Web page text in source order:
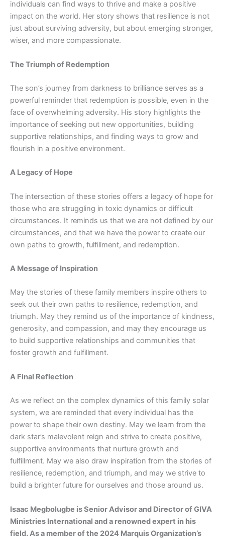
individuals can find ways to thrive and make a positive
impact on the world. Her story shows that resilience is not
just about surviving adversity, but about emerging stronger,
wiser, and more compassionate.
The Triumph of Redemption
The son’s journey from darkness to brilliance serves as a
powerful reminder that redemption is possible, even in the
face of overwhelming adversity. His story highlights the
importance of seeking out new opportunities, building
supportive relationships, and finding ways to grow and
flourish in a positive environment.
A Legacy of Hope
The intersection of these stories offers a legacy of hope for
those who are struggling in toxic dynamics or difficult
circumstances. It reminds us that we are not defined by our
circumstances, and that we have the power to create our
own paths to growth, fulfillment, and redemption.
A Message of Inspiration
May the stories of these family members inspire others to
seek out their own paths to resilience, redemption, and
triumph. May they remind us of the importance of kindness,
generosity, and compassion, and may they encourage us
to build supportive relationships and communities that
foster growth and fulfillment.
A Final Reflection
As we reflect on the complex dynamics of this family solar
system, we are reminded that every individual has the
power to shape their own destiny. May we learn from the
dark star’s malevolent reign and strive to create positive,
supportive environments that nurture growth and
fulfillment. May we also draw inspiration from the stories of
resilience, redemption, and triumph, and may we strive to
build a brighter future for ourselves and those around us.
Isaac Megbolugbe isSenior Advisor and Directorof GIVA
Ministries International and a renowned expert in his
field. As a member of the 2024 Marquis Organization’s